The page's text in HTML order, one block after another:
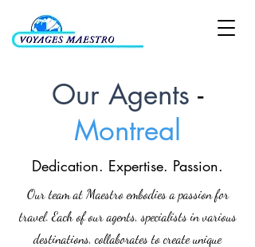
Our Agents -
Montreal
Dedication. Expertise. Passion.
Our team at Maestro embodies a passion for
travel. Each of our agents, specialists in various
destinations, collaborates to create unique